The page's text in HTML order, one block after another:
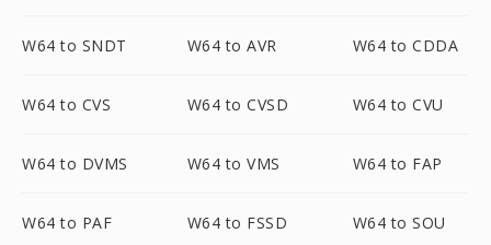
W64 to SNDT W64 to AVR W64 to CDDA
W64 to CVS W64 to CVSD W64 to CVU
W64 to DVMS W64 to VMS W64 to FAP
W64 to PAF W64 to FSSD W64 to SOU